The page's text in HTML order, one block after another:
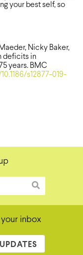
your best self, so
Nicky Baker,
deficits in
years. BMC
s12877-019-
inbox